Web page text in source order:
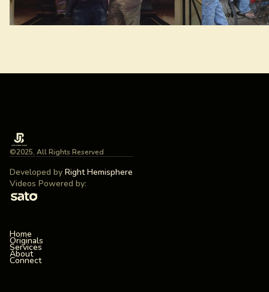
©2025, All Rights Reserved
Developed by Right Hemisphere
Videos Powered by:
Home
Originals
Services
About
Connect